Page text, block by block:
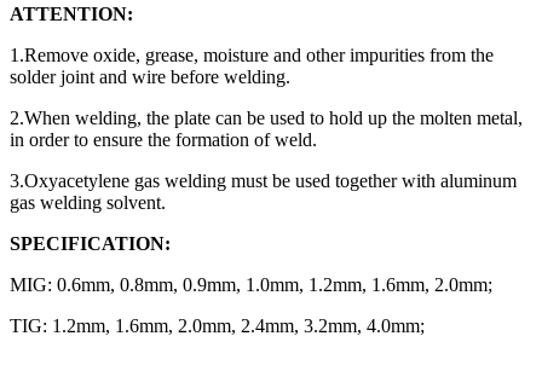
ATTENTION:
1.Remove oxide, grease, moisture and other impurities from the
solder joint and wire before welding.
2.When welding, the plate can be used to hold up the molten metal,
in order to ensure the formation of weld.
3.Oxyacetylene gas welding must be used together with aluminum
gas welding solvent.
SPECIFICATION:
MIG: 0.6mm, 0.8mm, 0.9mm, 1.0mm, 1.2mm, 1.6mm, 2.0mm;
TIG: 1.2mm, 1.6mm, 2.0mm, 2.4mm, 3.2mm, 4.0mm;